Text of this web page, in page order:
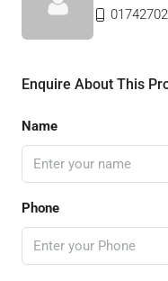
Enquire About This
Name
Phone